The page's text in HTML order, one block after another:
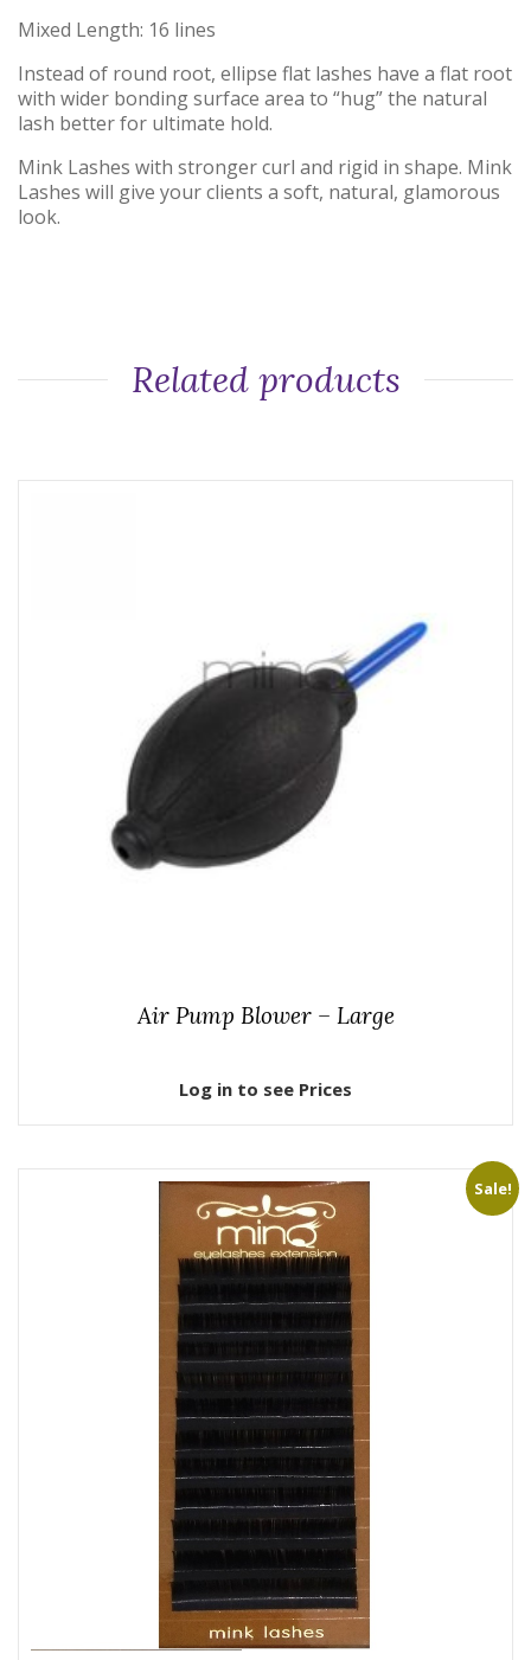
Mixed Length: 16 lines
Instead of round root, ellipse flat lashes have a flat root
with wider bonding surface area to “hug” the natural
lash better for ultimate hold.
Mink Lashes with stronger curl and rigid in shape. Mink
Lashes will give your clients a soft, natural, glamorous
look.
Related products
Air Pump Blower – Large
Log in to see Prices
Sale!